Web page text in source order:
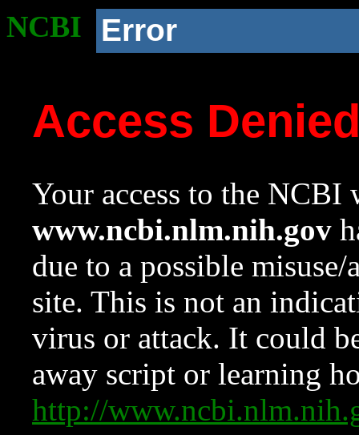
NCBI Error
Access
Your access to the NCBI
www.ncbi.nlm.nih.gov
due to a possible
site. This is not an
virus or attack. It could
away script or learning
http://